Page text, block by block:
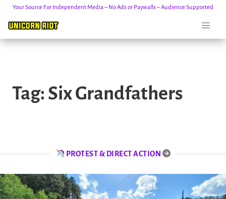
content
Your Source For Independent Media – No Ads or Paywalls – Audience Supported
Tag: Six Grandfathers
PROTEST & DIRECT ACTION